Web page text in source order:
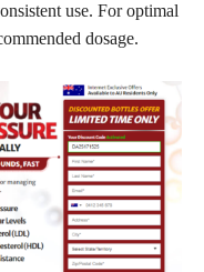
use. For optimal
dosage.